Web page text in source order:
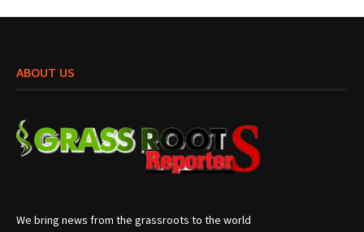
ABOUT US
We bring news from the grassroots to the world